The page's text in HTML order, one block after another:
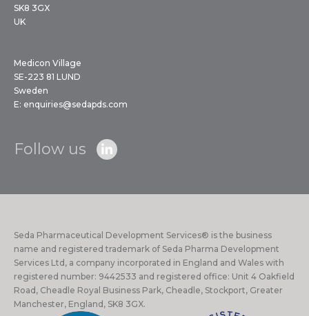
SK8 3GX
UK
Medicon Village
SE-223 81 LUND
Sweden
E: enquiries@sedapds.com
Follow us
Seda Pharmaceutical Development Services® is the business
name and registered trademark of Seda Pharma Development
Services Ltd, a company incorporated in England and Wales with
registered number: 9442533 and registered office: Unit 4 Oakfield
Road, Cheadle Royal Business Park, Cheadle, Stockport, Greater
Manchester, England, SK8 3GX.